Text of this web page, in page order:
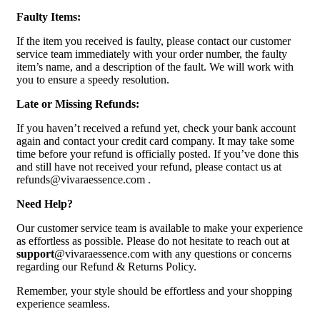
Faulty Items:
If the item you received is faulty, please contact our customer
service team immediately with your order number, the faulty
item’s name, and a description of the fault. We will work with
you to ensure a speedy resolution.
Late or Missing Refunds:
If you haven’t received a refund yet, check your bank account
again and contact your credit card company. It may take some
time before your refund is officially posted. If you’ve done this
and still have not received your refund, please contact us at
refunds@vivaraessence.com .
Need Help?
Our customer service team is available to make your experience
as effortless as possible. Please do not hesitate to reach out at
support@vivaraessence.com with any questions or concerns
regarding our Refund & Returns Policy.
Remember, your style should be effortless and your shopping
experience seamless.